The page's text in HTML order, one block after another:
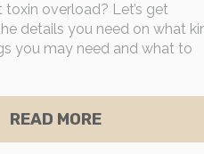
LINK THAT
overload? Let’s get
details you need on what
you may need and what to
READ MOREABOUT HOW